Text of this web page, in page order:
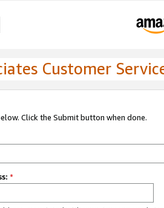
Customer
Click the Submit button when done.
*